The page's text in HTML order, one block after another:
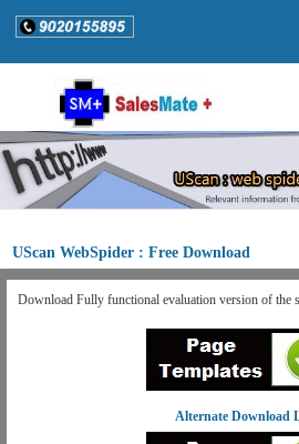
UScan WebSpider : Free Download
Download Fully functional evaluation version of the
Alternate Download